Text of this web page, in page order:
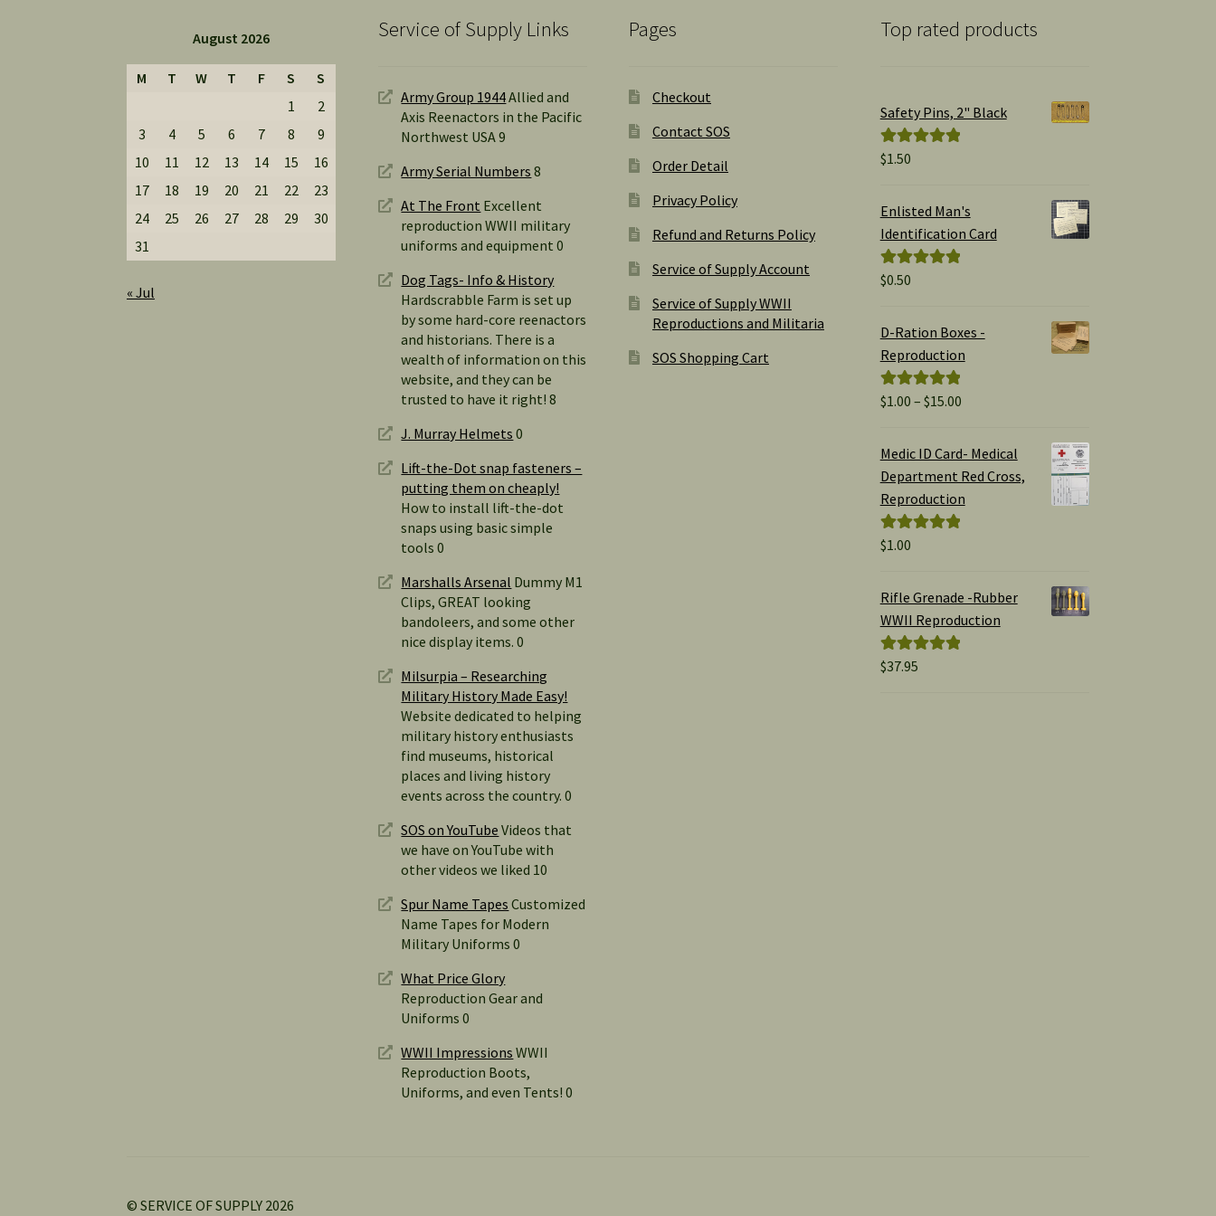
August 2026
M T W T F S
S
1
2
3
4 5 6 7 8
9
10
11 12 13 14 15
16
17
18 19 20 21 22
23
24
25 26 27 28 29
30
31
« Jul
Service of Supply Links
Army Group 1944Allied and
Axis Reenactors in the Pacific
Northwest USA 9
Army Serial Numbers 8
At The Front Excellent
reproduction WWII military
uniforms and equipment 0
Dog Tags- Info & History
Hardscrabble Farm is set up
by some hard-core reenactors
and historians. There is a
wealth of information on this
website, and they can be
trusted to have it right! 8
J. Murray Helmets 0
Lift-the-Dot snap fasteners –
putting them on cheaply!
How to install lift-the-dot
snaps using basic simple
tools 0
Marshalls Arsenal Dummy M1
Clips, GREAT looking
bandoleers, and some other
nice display items. 0
Milsurpia – Researching
Military History Made Easy!
Website dedicated to helping
military history enthusiasts
find museums, historical
places and living history
events across the country. 0
SOS on YouTube Videos that
we have on YouTube with
other videos we liked 10
Spur Name Tapes Customized
Name Tapes for Modern
Military Uniforms 0
What Price Glory
Reproduction Gear and
Uniforms 0
WWII Impressions WWII
Reproduction Boots,
Uniforms, and even Tents! 0
Pages
Checkout
Contact SOS
Order Detail
Privacy Policy
Refund and Returns Policy
Service of Supply Account
Service of Supply WWII
Reproductions and Militaria
SOS Shopping Cart
Top rated products
Safety Pins, 2" Black
Rated
$1.50
Enlisted Man's
Identification Card
Rated
$0.50
D-Ration Boxes -
Reproduction
Rated5.00
$1.00 – $15.00Price
$1.00
through
Medic ID Card- Medical
Department Red Cross,
Reproduction
Rated
$1.00
Rifle Grenade -Rubber
WWII Reproduction
Rated5.00
$37.95
© SERVICE OF SUPPLY 2026